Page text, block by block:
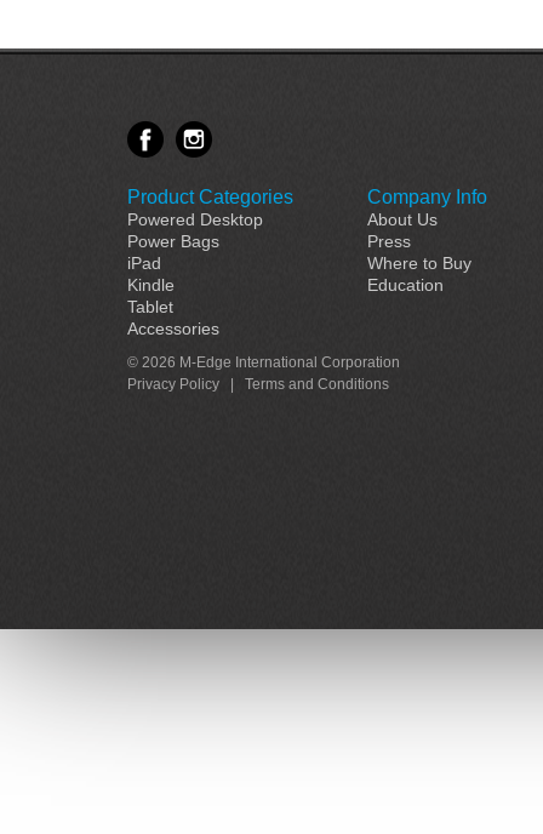
Product Categories
Powered Desktop
Power Bags
iPad
Kindle
Tablet
Accessories
Company Info
About Us
Press
Where to Buy
Education
© 2026 M-Edge International Corporation
Privacy Policy
Terms and Conditions